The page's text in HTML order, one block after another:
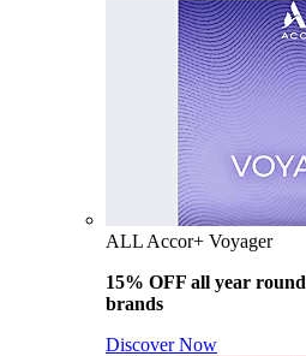
ALL Accor+ Voyager
15% OFF all year round
brands
Discover Now